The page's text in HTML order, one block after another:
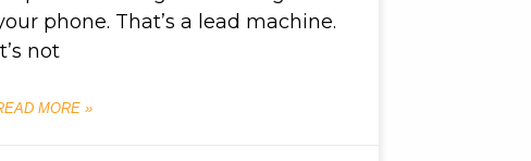
phone. That’s a lead machine.
not
MORE »